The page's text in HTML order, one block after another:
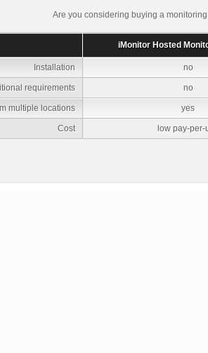
Are you considering buying a
iMonitor Hosted
Installation no
requirements no
multiple locations yes
Cost low pay-per-